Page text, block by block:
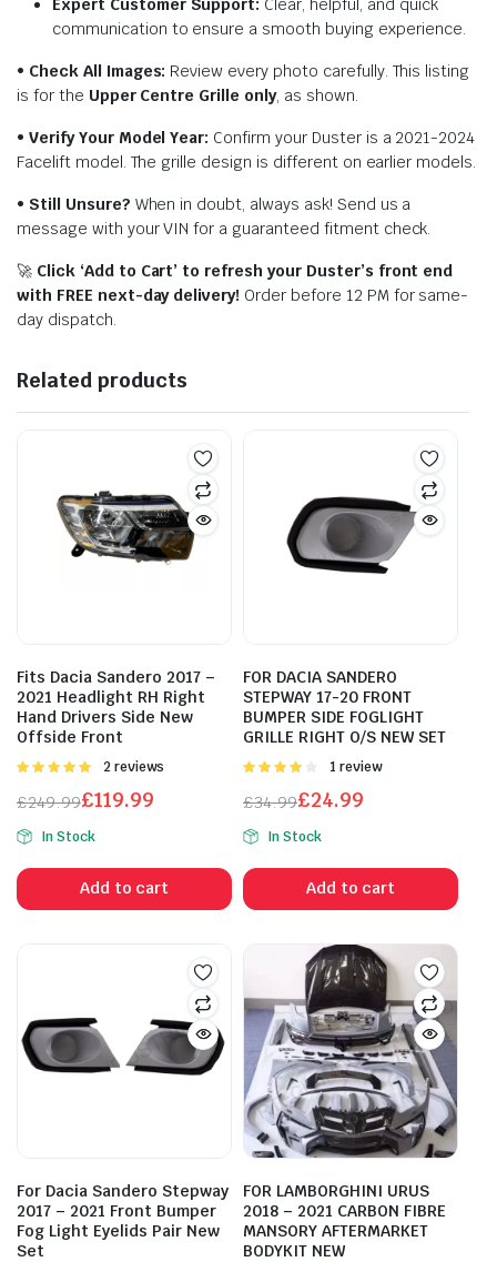
Expert Customer Support: Clear, helpful, and quick
communication to ensure a smooth buying experience.
• Check All Images: Review every photo carefully. This listing
is for the Upper Centre Grille only, as shown.
• Verify Your Model Year: Confirm your Duster is a 2021-2024
Facelift model. The grille design is different on earlier models.
• Still Unsure? When in doubt, always ask! Send us a
message with your VIN for a guaranteed fitment check.
🚀 Click ‘Add to Cart’ to refresh your Duster’s front end
with FREE next-day delivery! Order before 12 PM for same-
day dispatch.
Related products
Fits Dacia Sandero 2017 –
2021 Headlight RH Right
Hand Drivers Side New
Offside Front
Rated
5
2 reviews
£249.99
Original
price
was:
£249.99.
£119.99
Current
price
is:
£119.99.
In Stock
Add to cart
FOR DACIA SANDERO
STEPWAY 17-20 FRONT
BUMPER SIDE FOGLIGHT
GRILLE RIGHT O/S NEW SET
Rated
of 5
1 review
£34.99
Original
price
was:
£34.99.
£24.99
Current
price
is:
£24.99.
In Stock
Add to cart
For Dacia Sandero Stepway
2017 – 2021 Front Bumper
Fog Light Eyelids Pair New
Set
FOR LAMBORGHINI URUS
2018 – 2021 CARBON FIBRE
MANSORY AFTERMARKET
BODYKIT NEW